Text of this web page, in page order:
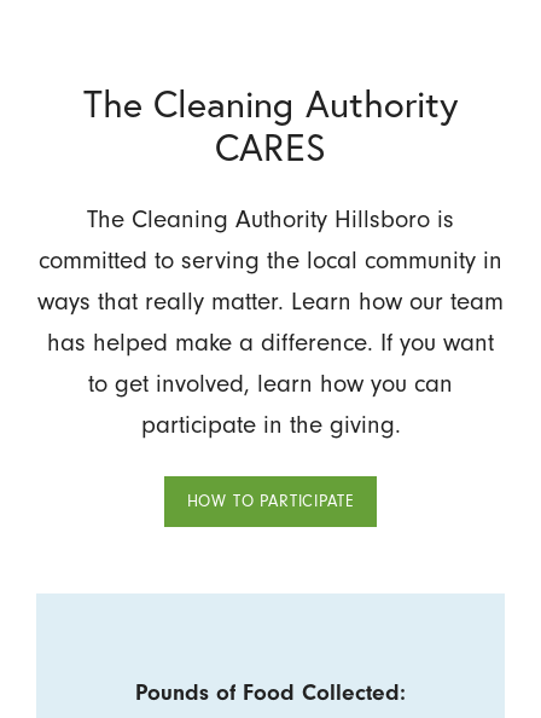
The Cleaning Authority
CARES
The Cleaning Authority Hillsboro is
committed to serving the local community in
ways that really matter. Learn how our team
has helped make a difference. If you want
to get involved, learn how you can
participate in the giving.
HOW TO PARTICIPATE
Pounds of Food Collected: